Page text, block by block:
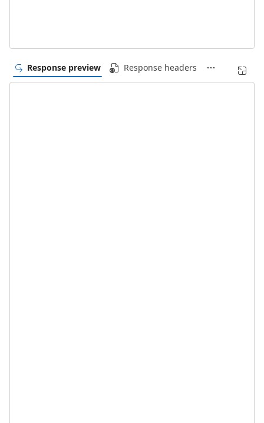
Response preview Response headers